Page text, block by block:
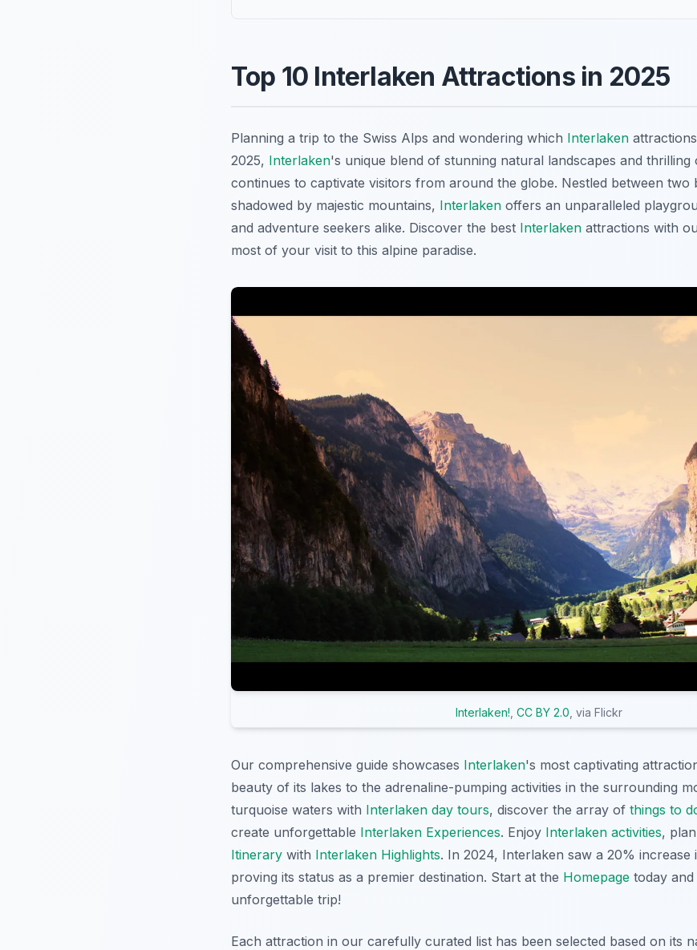
Top 10 Interlaken Attractions in 2025
Planning a trip to the Swiss Alps and wondering which Interlaken
2025, Interlaken's unique blend of stunning natural landscapes and thrilling
continues to captivate visitors from around the globe. Nestled between two
shadowed by majestic mountains, Interlaken offers an unparalleled
and adventure seekers alike. Discover the best Interlaken attractions with
most of your visit to this alpine paradise.
Interlaken! CC BY 2.0 , via Flickr
Our comprehensive guide showcases Interlaken's most captivating
beauty of its lakes to the adrenaline-pumping activities in the surrounding
turquoise waters with Interlaken day tours, discover the array of things to
create unforgettable Interlaken Experiences. Enjoy Interlaken activities,
Itinerary with Interlaken Highlights. In 2024, Interlaken saw a 20% increase
proving its status as a premier destination. Start at the Homepage today
unforgettable trip!
Each attraction in our carefully curated list has been selected based on its